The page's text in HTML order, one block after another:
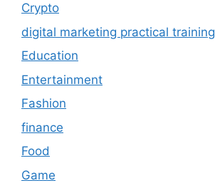
Crypto
digital marketing practical training
Education
Entertainment
Fashion
finance
Food
Game